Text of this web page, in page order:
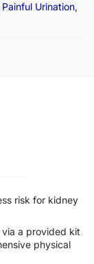
Painful Urination,
risk for kidney
a provided kit
physical